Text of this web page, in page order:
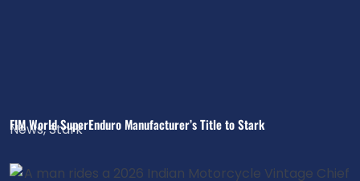
FIM World SuperEnduro Manufacturer’s Title to Stark
News,Stark